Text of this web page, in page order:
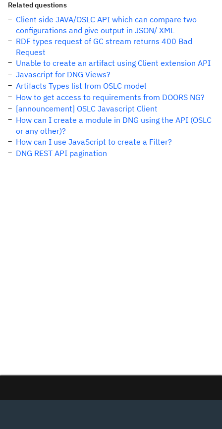
Related questions
Client side JAVA/OSLC API which can compare two
configurations and give output in JSON/ XML
RDF types request of GC stream returns 400 Bad
Request
Unable to create an artifact using Client extension API
Javascript for DNG Views?
Artifacts Types list from OSLC model
How to get access to requirements from DOORS NG?
[announcement] OSLC Javascript Client
How can I create a module in DNG using the API (OSLC
or any other)?
How can I use JavaScript to create a Filter?
DNG REST API pagination